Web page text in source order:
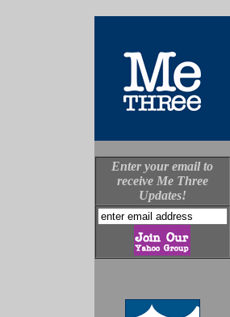
Enter your email to
receive Me Three
Updates!